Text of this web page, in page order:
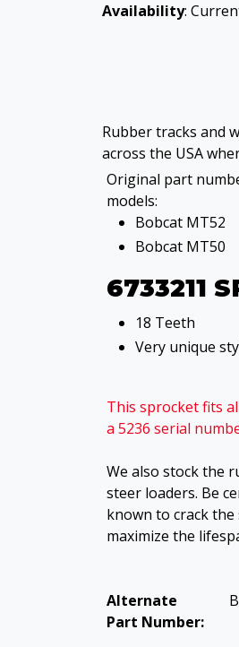
Availability:
Rubber tracks and
across the USA
Original part
models:
Bobcat MT52
Bobcat MT50
6733211
18 Teeth
Very unique
This sprocket fits
a 5236 serial
We also stock the
steer loaders. Be
known to crack
maximize the
Alternate
Part Number: